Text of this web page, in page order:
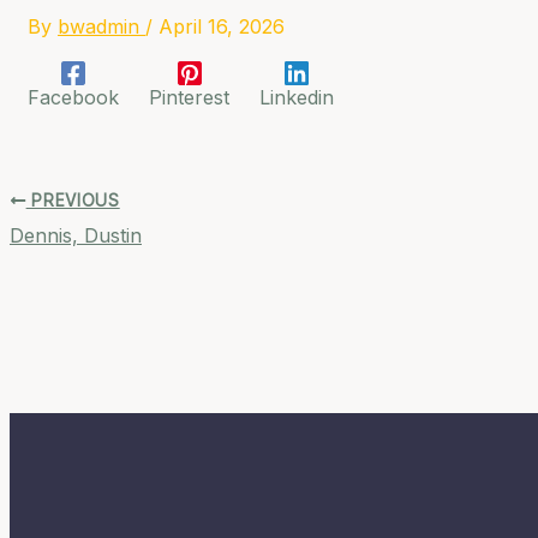
By bwadmin / April 16, 2026
Facebook Pinterest Linkedin
PREVIOUS
Dennis, Dustin